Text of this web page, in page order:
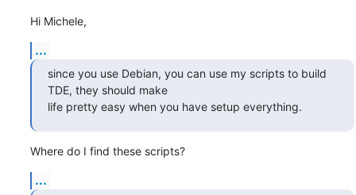
Hi Michele,
...
since you use Debian, you can use my scripts to build
TDE, they should make
life pretty easy when you have setup everything.
Where do I find these scripts?
...